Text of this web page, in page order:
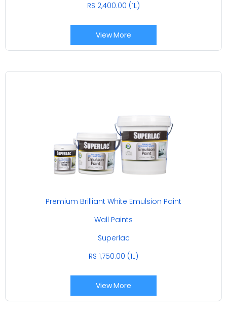
RS 2,400.00 (1L)
View More
Premium Brilliant White Emulsion Paint
Wall Paints
Superlac
RS 1,750.00 (1L)
View More